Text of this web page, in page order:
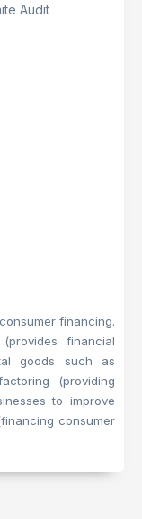
Audit
financing.
financial
goods such as
(providing
to improve
consumer